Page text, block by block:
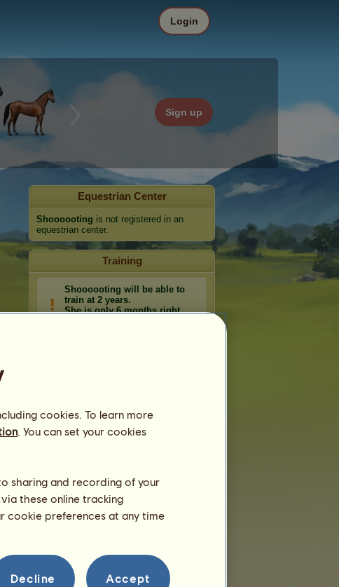
Sign up
Login
Equestrian Center
Shoooooting is not registered in an
equestrian center.
Training
Shoooooting will be able to
train at 2 years.
She is only 6 months right
cookies. To learn more
. You can set your cookies
sharing and recording of your
these online tracking
cookie preferences at any time
Decline Accept